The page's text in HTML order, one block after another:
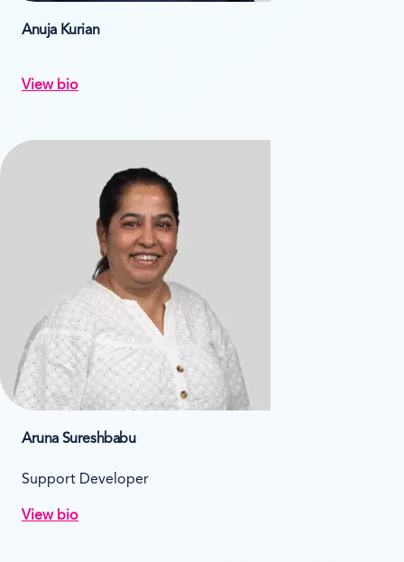
Anuja Kurian
View bio
Aruna Sureshbabu
Support Developer
View bio